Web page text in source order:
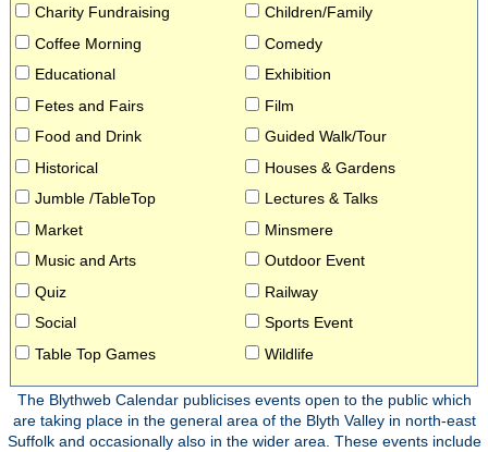
Charity Fundraising
Children/Family
Coffee Morning
Comedy
Educational
Exhibition
Fetes and Fairs
Film
Food and Drink
Guided Walk/Tour
Historical
Houses & Gardens
Jumble /TableTop
Lectures & Talks
Market
Minsmere
Music and Arts
Outdoor Event
Quiz
Railway
Social
Sports Event
Table Top Games
Wildlife
The Blythweb Calendar publicises events open to the public which
are taking place in the general area of the Blyth Valley in north-east
Suffolk and occasionally also in the wider area. These events include